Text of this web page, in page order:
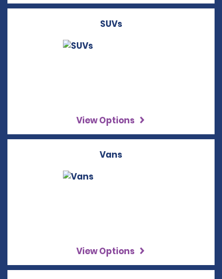
SUVs
View Options
Vans
View Options